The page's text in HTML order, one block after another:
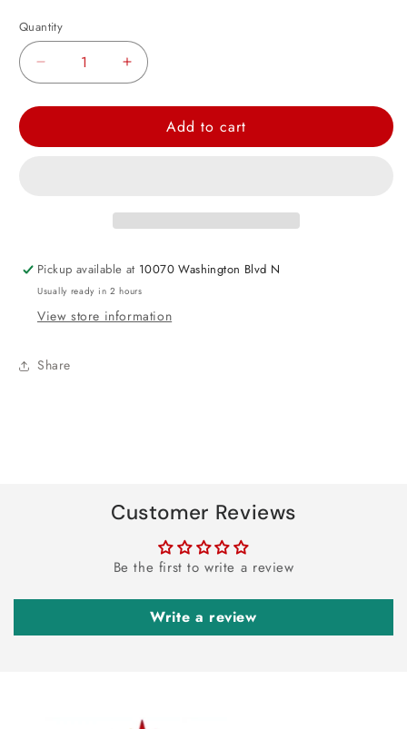
Quantity
Decrease
Hallmark
Increase
Hallmark
Card
Add to cart
Pickup available at 10070 Washington Blvd N
Usually ready in 2 hours
View store information
Share
Customer Reviews
Be the first to write a review
Write a review